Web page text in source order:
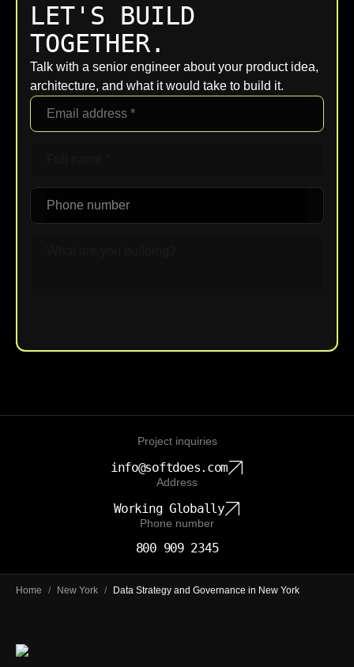
LET'S BUILD
TOGETHER.
Talk with a senior engineer about your product idea,
architecture, and what it would take to build it.
Project inquiries
info@softdoes.com
Address
Working Globally
Phone number
800 909 2345
Home / New York / Data Strategy and Governance in New York